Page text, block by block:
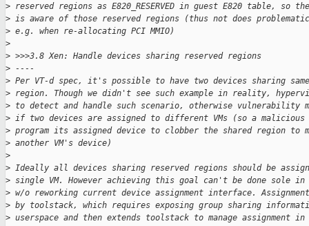
> reserved regions as E820_RESERVED in guest E820 table, so
> is aware of those reserved regions (thus not does
> e.g. when re-allocating PCI MMIO)
>
> >>>3.8 Xen: Handle devices sharing reserved regions
> ----
> Per VT-d spec, it's possible to have two devices sharing
> region. Though we didn't see such example in reality,
> to detect and handle such scenario, otherwise vulnerability
> if two devices are assigned to different VMs (so a malicious
> program its assigned device to clobber the shared region to
> another VM's device)
>
> Ideally all devices sharing reserved regions should be
> single VM. However achieving this goal can't be done sole in
> w/o reworking current device assignment interface. Assignment
> by toolstack, which requires exposing group sharing
> userspace and then extends toolstack to manage assignment in